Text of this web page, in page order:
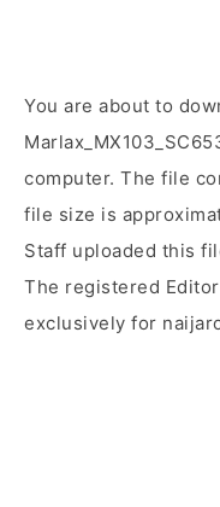
You are about to
computer. The file
file size is
Staff uploaded this
The registered
exclusively for